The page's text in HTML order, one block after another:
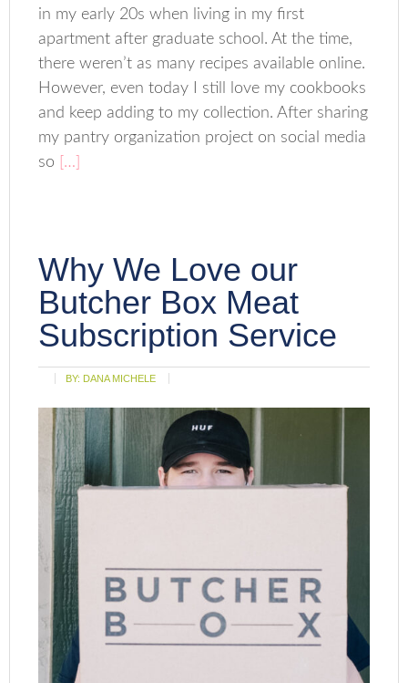
in my early 20s when living in my first
apartment after graduate school. At the time,
there weren’t as many recipes available online.
However, even today I still love my cookbooks
and keep adding to my collection. After sharing
my pantry organization project on social media
so […]
Why We Love our
Butcher Box Meat
Subscription Service
BY: DANA MICHELE